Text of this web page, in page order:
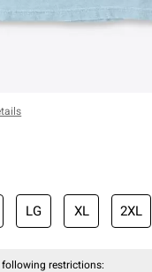
the original price is
LG XL 2XL
restrictions: